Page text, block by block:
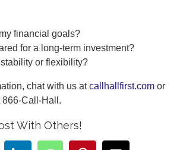
financial goals?
for a long-term investment?
or flexibility?
chat with us atcallhallfirst.com or
866-Call-Hall.
With Others!